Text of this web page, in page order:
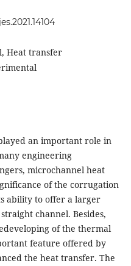
Heat transfer
an important role in
engineering
microchannel heat
of the corrugation
ability to offer a larger
channel. Besides,
of the thermal
feature offered by
the heat transfer. The